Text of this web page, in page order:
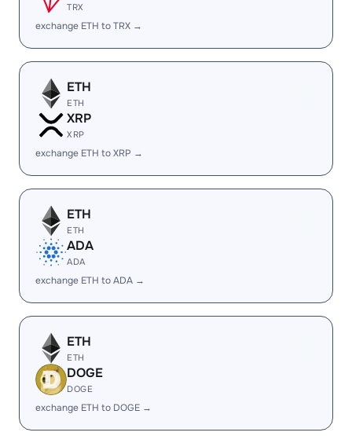
TRX
exchange ETH to TRX →
ETH
ETH
XRP
XRP
exchange ETH to XRP →
ETH
ETH
ADA
ADA
exchange ETH to ADA →
ETH
ETH
DOGE
DOGE
exchange ETH to DOGE →